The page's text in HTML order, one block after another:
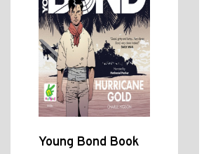
Young Bond Book